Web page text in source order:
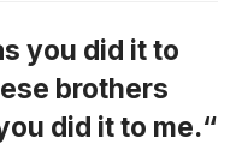
you did it to
brothers
did it to me.